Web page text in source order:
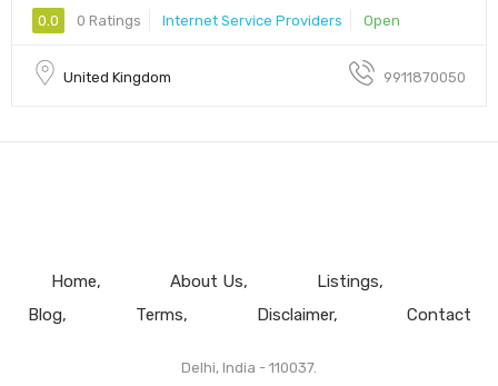
0.0 0 Ratings Internet Service Providers Open
United Kingdom 9911870050
Home About Us
Listings
Blog
Terms Disclaimer Contact
Delhi, India - 110037.